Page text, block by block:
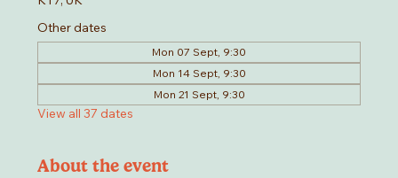
Other dates
Mon 07 Sept, 9:30
Mon 14 Sept, 9:30
Mon 21 Sept, 9:30
View all 37 dates
About the event